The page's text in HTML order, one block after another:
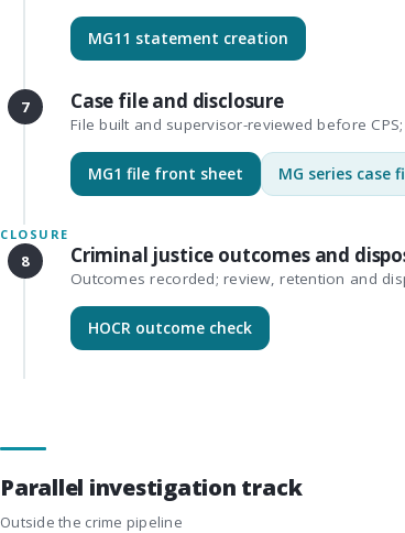
MG11 statement creation
7 Case file and disclosure
File built and supervisor-reviewed before
MG1 file front sheet MG series case
CLOSURE
8 Criminal justice outcomes and
Outcomes recorded; review, retention and
HOCR outcome check
Parallel investigation track
Outside the crime pipeline